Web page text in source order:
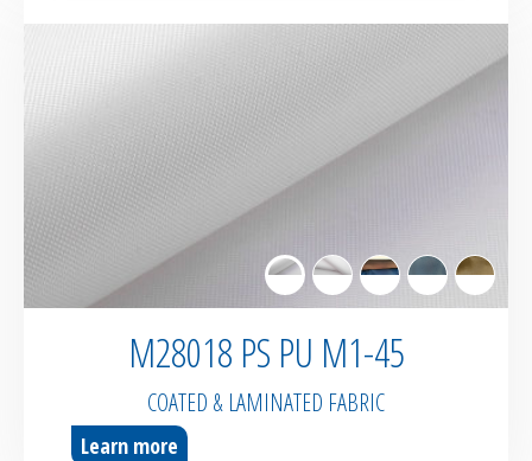
M28018 PS PU M1-45
COATED & LAMINATED FABRIC
Learn more